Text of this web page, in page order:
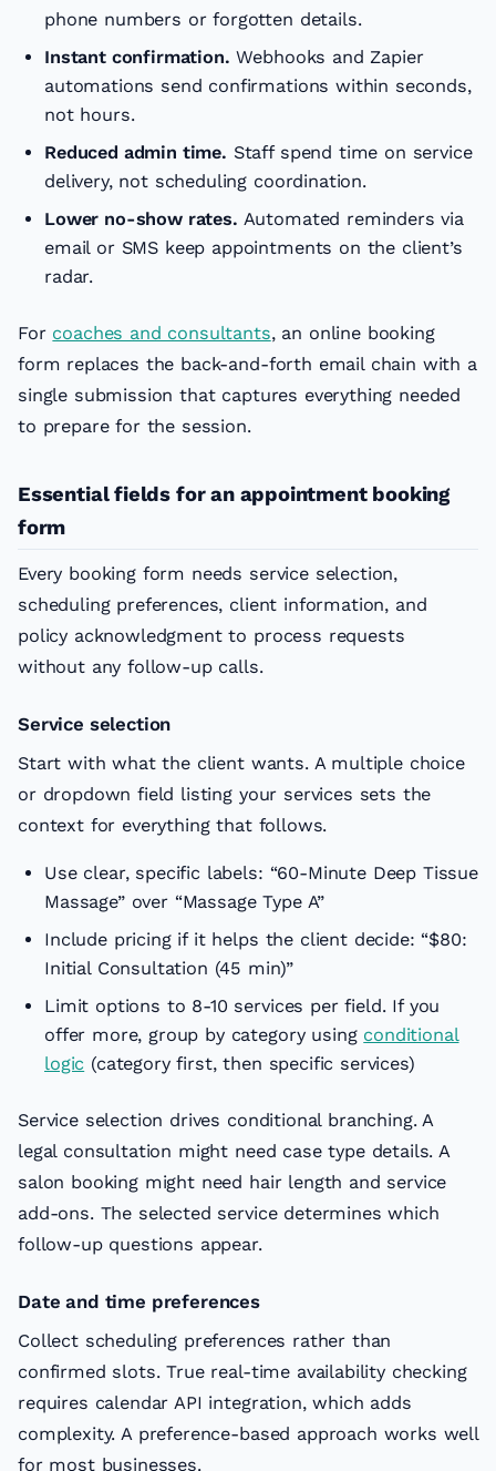
phone numbers or forgotten details.
Instant confirmation. Webhooks and Zapier
automations send confirmations within seconds,
not hours.
Reduced admin time. Staff spend time on service
delivery, not scheduling coordination.
Lower no-show rates. Automated reminders via
email or SMS keep appointments on the client’s
radar.
For coaches and consultants, an online booking
form replaces the back-and-forth email chain with a
single submission that captures everything needed
to prepare for the session.
Essential fields for an appointment booking
form
Every booking form needs service selection,
scheduling preferences, client information, and
policy acknowledgment to process requests
without any follow-up calls.
Service selection
Start with what the client wants. A multiple choice
or dropdown field listing your services sets the
context for everything that follows.
Use clear, specific labels: “60-Minute Deep Tissue
Massage” over “Massage Type A”
Include pricing if it helps the client decide: “$80:
Initial Consultation (45 min)”
Limit options to 8-10 services per field. If you
offer more, group by category using conditional
logic (category first, then specific services)
Service selection drives conditional branching. A
legal consultation might need case type details. A
salon booking might need hair length and service
add-ons. The selected service determines which
follow-up questions appear.
Date and time preferences
Collect scheduling preferences rather than
confirmed slots. True real-time availability checking
requires calendar API integration, which adds
complexity. A preference-based approach works well
for most businesses.